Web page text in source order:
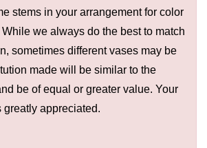
stems in your arrangement for color
we always do the best to match
sometimes different vases may be
made will be similar to the
be of equal or greater value. Your
greatly appreciated.